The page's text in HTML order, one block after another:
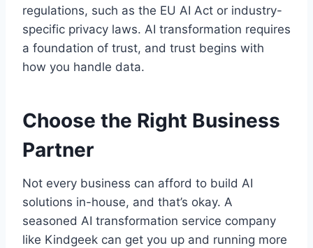
regulations, such as the EU AI Act or industry-
specific privacy laws. AI transformation requires
a foundation of trust, and trust begins with
how you handle data.
Choose the Right Business
Partner
Not every business can afford to build AI
solutions in-house, and that’s okay. A
seasoned AI transformation service company
like Kindgeek can get you up and running more